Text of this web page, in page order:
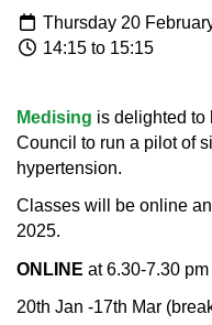
Thursday 20
14:15 to 15:15
Medising is delighted to
Council to run a pilot of
hypertension.
Classes will be online
2025.​
ONLINE at 6.30-7.30 pm
20th Jan -17th Mar